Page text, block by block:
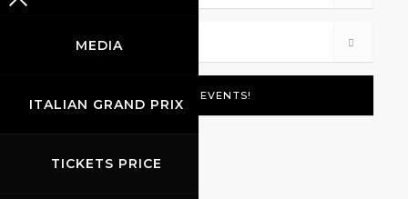
MEDIA
ITALIAN GRAND PRIX
TICKETS PRICE